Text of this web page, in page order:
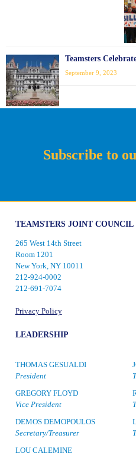
Teamsters
September 9, 2023
Subscribe to
TEAMSTERS JOINT COUNCIL
265 West 14th Street
Room 1201
New York, NY 10011
212-924-0002
212-691-7074
Privacy Policy
LEADERSHIP
THOMAS GESUALDI
President
GREGORY FLOYD
Vice President
DEMOS DEMOPOULOS
Secretary/Treasurer
LOU CALEMINE